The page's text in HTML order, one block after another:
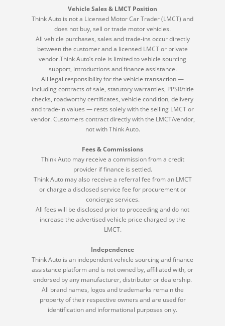
Vehicle Sales & LMCT Position
Think Auto is not a Licensed Motor Car Trader (LMCT) and
does not buy, sell or trade motor vehicles.
All vehicle purchases, sales and trade-ins occur directly
between the customer and a licensed LMCT or private
vendor.Think Auto’s role is limited to vehicle sourcing
support, introductions and finance assistance.
All legal responsibility for the vehicle transaction —
including contracts of sale, statutory warranties, PPSR/title
checks, roadworthy certificates, vehicle condition, delivery
and trade-in values — rests solely with the selling LMCT or
vendor. Customers contract directly with the LMCT/vendor,
not with Think Auto.
Fees & Commissions
Think Auto may receive a commission from a credit
provider if finance is settled.
Think Auto may also receive a referral fee from an LMCT
or charge a disclosed service fee for procurement or
concierge services.
All fees will be disclosed prior to proceeding and do not
increase the advertised vehicle price charged by the
LMCT.
Independence
Think Auto is an independent vehicle sourcing and finance
assistance platform and is not owned by, affiliated with, or
endorsed by any manufacturer, distributor or dealership.
All brand names, logos and trademarks remain the
property of their respective owners and are used for
identification and informational purposes only.